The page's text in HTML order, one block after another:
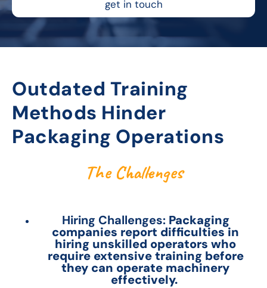
get in touch
Outdated Training
Methods Hinder
Packaging Operations
The Challenges
Hiring Challenges: Packaging
companies report difficulties in
hiring unskilled operators who
require extensive training before
they can operate machinery
effectively.